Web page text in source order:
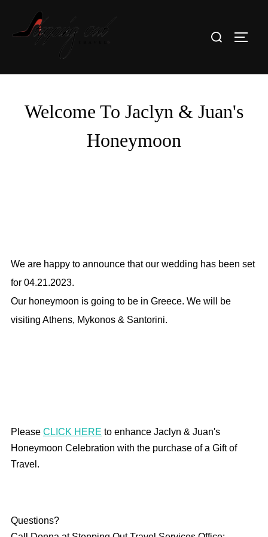
Search
Welcome To Jaclyn & Juan's
Honeymoon
We are happy to announce that our wedding has been set
for 04.21.2023.
Our honeymoon is going to be in Greece. We will be
visiting Athens, Mykonos & Santorini.
Please CLICK HERE to enhance Jaclyn & Juan's
Honeymoon Celebration with the purchase of a Gift of
Travel.
Questions?